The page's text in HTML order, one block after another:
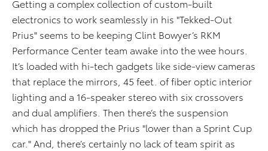
Getting a complex collection of custom-built
electronics to work seamlessly in his "Tekked-Out
Prius" seems to be keeping Clint Bowyer’s RKM
Performance Center team awake into the wee hours.
It’s loaded with hi-tech gadgets like side-view cameras
that replace the mirrors, 45 feet. of fiber optic interior
lighting and a 16-speaker stereo with six crossovers
and dual amplifiers. Then there’s the suspension
which has dropped the Prius "lower than a Sprint Cup
car." And, there’s certainly no lack of team spirit as